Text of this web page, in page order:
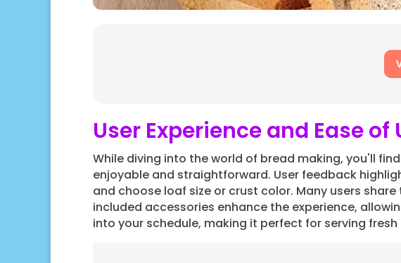
User Experience and Ease of
While diving into the world of bread making, you'll
enjoyable and straightforward. User feedback
and choose loaf size or crust color. Many users
included accessories enhance the experience,
into your schedule, making it perfect for serving